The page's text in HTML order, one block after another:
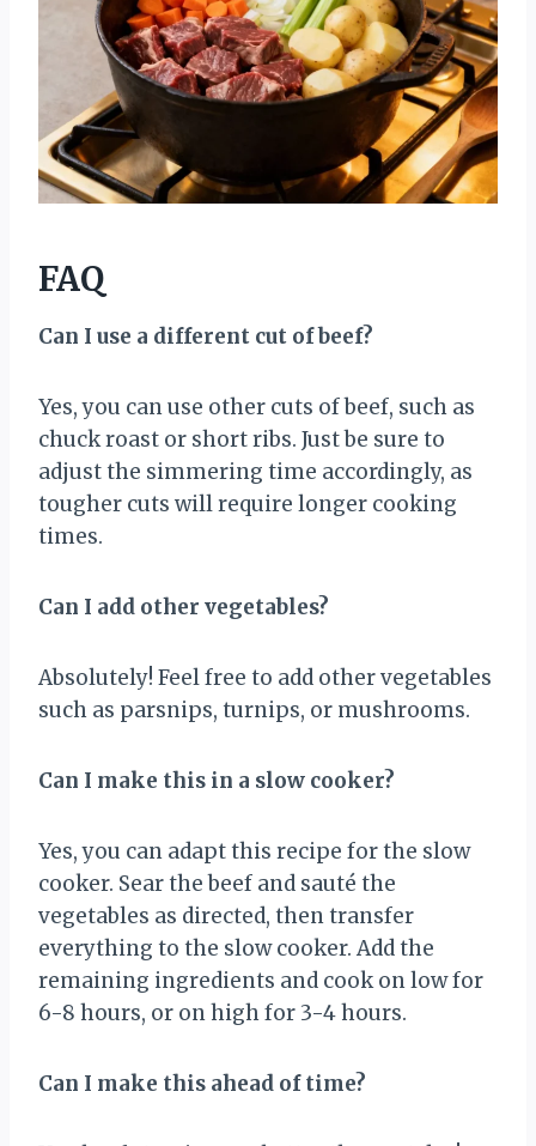
FAQ
Can I use a different cut of beef?
Yes, you can use other cuts of beef, such as
chuck roast or short ribs. Just be sure to
adjust the simmering time accordingly, as
tougher cuts will require longer cooking
times.
Can I add other vegetables?
Absolutely! Feel free to add other vegetables
such as parsnips, turnips, or mushrooms.
Can I make this in a slow cooker?
Yes, you can adapt this recipe for the slow
cooker. Sear the beef and sauté the
vegetables as directed, then transfer
everything to the slow cooker. Add the
remaining ingredients and cook on low for
6-8 hours, or on high for 3-4 hours.
Can I make this ahead of time?